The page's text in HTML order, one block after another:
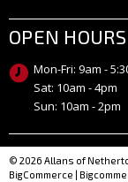
OPEN HOURS
Mon-Fri: 9am -
Sat: 10am - 4pm
Sun: 10am - 2pm
© 2026 Allans of
BigCommerce